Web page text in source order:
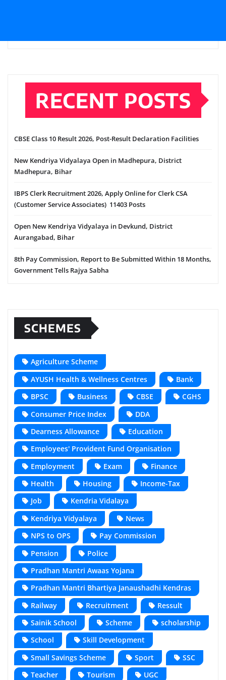
RECENT POSTS
CBSE Class 10 Result 2026, Post-Result Declaration Facilities
New Kendriya Vidyalaya Open in Madhepura, District
Madhepura, Bihar
IBPS Clerk Recruitment 2026, Apply Online for Clerk CSA
(Customer Service Associates) 11403 Posts
Open New Kendriya Vidyalaya in Devkund, District
Aurangabad, Bihar
8th Pay Commission, Report to Be Submitted Within 18 Months,
Government Tells Rajya Sabha
SCHEMES
Agriculture Scheme
AYUSH Health & Wellness Centres
Bank
BPSC
Business CBSE
CGHS
Consumer Price Index
DDA
Dearness Allowance
Education
Employees' Provident Fund Organisation
Employment
Exam
Finance
Health
Housing
Income-Tax
Job
Kendria Vidalaya
Kendriya Vidyalaya
News
NPS to OPS
Pay Commission
Pension
Police
Pradhan Mantri Awaas Yojana
Pradhan Mantri Bhartiya Janaushadhi Kendras
Railway
Recruitment
Ressult
Sainik School
Scheme
scholarship
School
Skill Development
Small Savings Scheme
Sport
SSC
Teacher
Tourism UGC